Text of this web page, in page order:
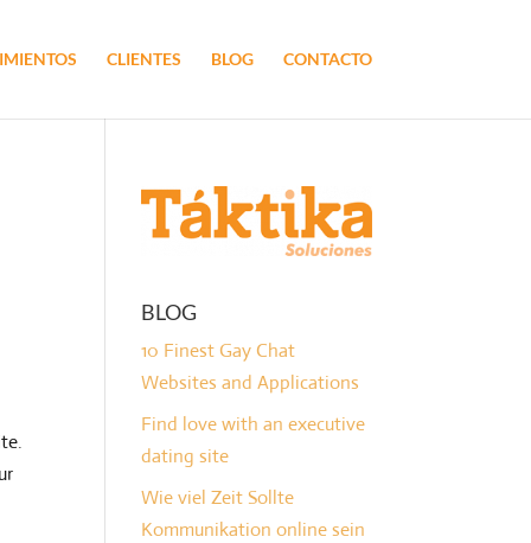
CLIENTES BLOG CONTACTO
BLOG
10 Finest Gay Chat
Websites and Applications
Find love with an executive
dating site
Wie viel Zeit Sollte
Kommunikation online sein